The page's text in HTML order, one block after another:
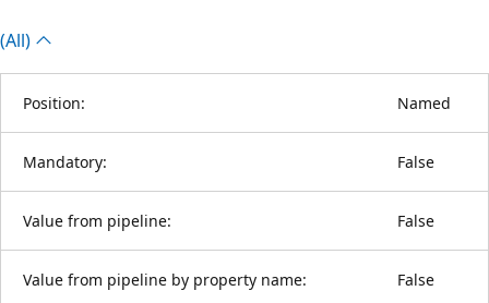
(All)
Position: Named
Mandatory: False
Value from pipeline: False
Value from pipeline by property name: False